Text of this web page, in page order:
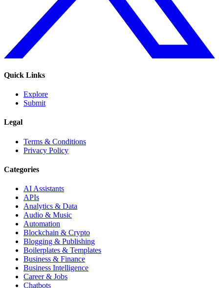
Quick Links
Explore
Submit
Legal
Terms & Conditions
Privacy Policy
Categories
AI Assistants
APIs
Analytics & Data
Audio & Music
Automation
Blockchain & Crypto
Blogging & Publishing
Boilerplates & Templates
Business & Finance
Business Intelligence
Career & Jobs
Chatbots